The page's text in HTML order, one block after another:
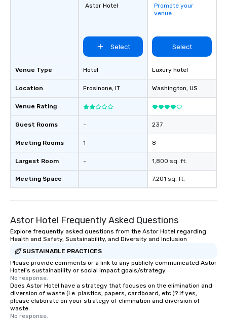
Venue Type
Location
Venue Rating
Guest Rooms
Meeting Rooms
Largest Room
Meeting Space
Astor Hotel
Select
Hotel
Frosinone, IT
-
1
-
-
Promote your
venue
Select
Luxury hotel
Washington, US
237
8
1,800 sq. ft.
7,201 sq. ft.
Astor Hotel Frequently Asked Questions
Explore frequently asked questions from the Astor Hotel regarding
Health and Safety, Sustainability, and Diversity and Inclusion
SUSTAINABLE PRACTICES
Please provide comments or a link to any publicly communicated Astor
Hotel's sustainability or social impact goals/strategy.
No response.
Does Astor Hotel have a strategy that focuses on the elimination and
diversion of waste (i.e. plastics, papers, cardboard, etc.)? If yes,
please elaborate on your strategy of elimination and diversion of
waste.
No response.